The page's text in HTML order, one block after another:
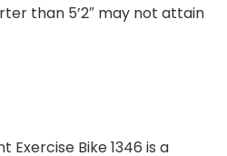
than 5’2″ may not attain
Exercise Bike 1346 is a